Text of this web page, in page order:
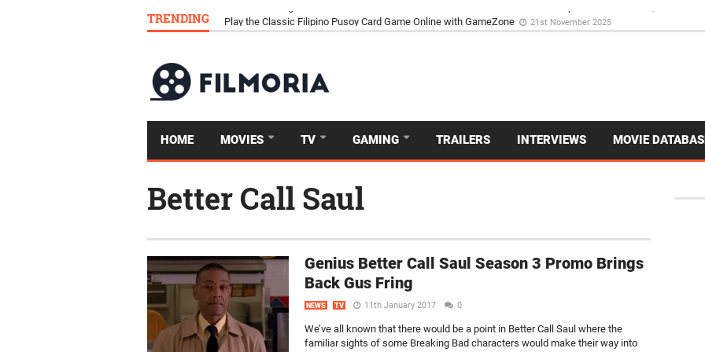
TRENDING Download Tongits Go APK and Dive Into the Vibrant GameZone Card Game Experience
HOME MOVIES TV GAMING TRAILERS INTERVIEWS MOVIE
Better Call Saul
Genius Better Call Saul Season 3 Promo Brings
Back Gus Fring
NEWS TV 11th January 2017 0
We’ve all known that there would be a point in Better Call Saul where the
familiar sights of some Breaking Bad characters would make their way into